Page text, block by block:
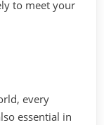
to meet your
every
essential in